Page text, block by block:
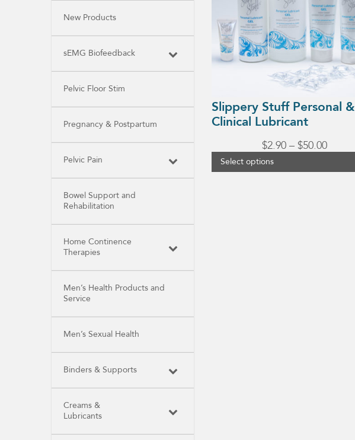
Slippery Stuff Personal &
Clinical Lubricant
$2.90 – $50.00Price
$2.90
Select options
chosen
on
the
product
page
New Products
sEMG Biofeedback
Pelvic Floor Stim
Pregnancy & Postpartum
Pelvic Pain
Bowel Support and
Rehabilitation
Home Continence
Therapies
Men’s Health Products and
Service
Men’s Sexual Health
Binders & Supports
Creams &
Lubricants